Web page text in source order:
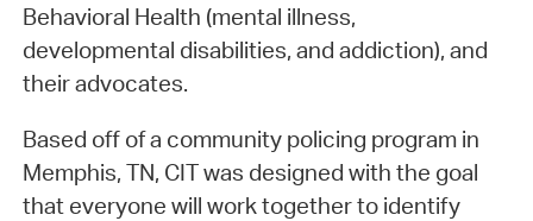
Behavioral Health (mental illness,
developmental disabilities, and addiction), and
their advocates.
Based off of a community policing program in
Memphis, TN, CIT was designed with the goal
that everyone will work together to identify